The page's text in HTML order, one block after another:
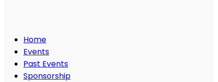
Home
Events
Past Events
Sponsorship